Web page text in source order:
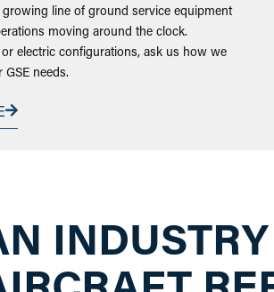
line of ground service equipment
moving around the clock.
electric configurations, ask us how we
needs.